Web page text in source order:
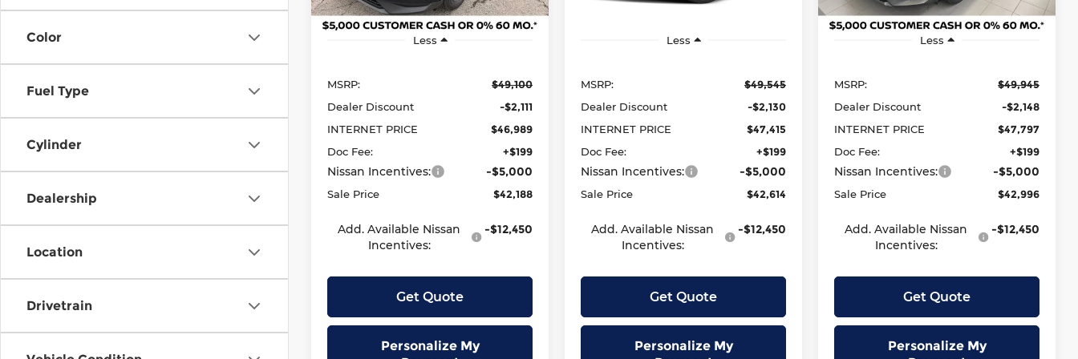
Color
Fuel Type
Cylinder
Dealership
Location
Drivetrain
In Stock Ext. Int.
Less
MSRP:
$49,100
Dealer Discount
-$2,111
INTERNET PRICE
$46,989
Doc Fee:
+$199
Nissan Incentives: -$5,000
Sale Price $42,188
Add. Available Nissan
Incentives:
-$12,450
Get Quote
Personalize My
Less
MSRP:
$49,545
Dealer Discount
-$2,130
INTERNET PRICE
$47,415
Doc Fee:
+$199
Nissan Incentives: -$5,000
Sale Price $42,614
Add. Available Nissan
Incentives:
-$12,450
Get Quote
Personalize My
In Stock Ext. Int.
Less
MSRP:
$49,945
Dealer Discount
-$2,148
INTERNET PRICE
$47,797
Doc Fee:
+$199
Nissan Incentives: -$5,000
Sale Price $42,996
Add. Available Nissan
Incentives:
-$12,450
Get Quote
Personalize My